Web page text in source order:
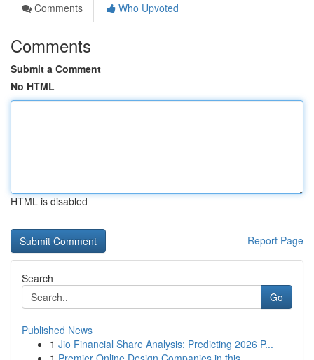
Comments
Who Upvoted
Comments
Submit a Comment
No HTML
HTML is disabled
Report Page
Search
Go
Published News
1 Jio Financial Share Analysis: Predicting 2026 P...